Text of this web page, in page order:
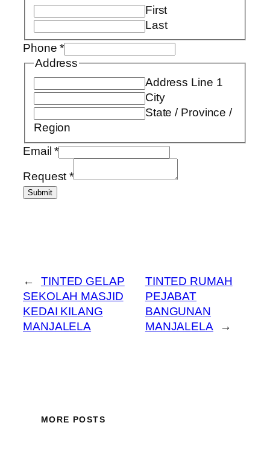
First
Last
Phone*
Address
Address Line 1
City
State / Province /
Region
Email*
Request*
Submit
←
TINTED GELAP
SEKOLAH MASJID
KEDAI KILANG
MANJALELA
TINTED RUMAH
PEJABAT
BANGUNAN
MANJALELA
→
MORE POSTS